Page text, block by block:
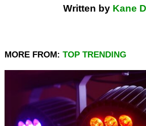
Written by Kane
MORE FROM: TOP TRENDING